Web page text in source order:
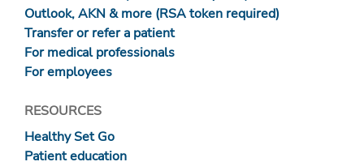
Outlook, AKN & more (RSA token required)
Transfer or refer a patient
For medical professionals
For employees
RESOURCES
Healthy Set Go
Patient education